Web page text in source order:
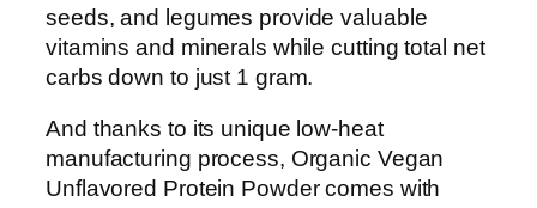
seeds, and legumes provide valuable
vitamins and minerals while cutting total net
carbs down to just 1 gram.
And thanks to its unique low-heat
manufacturing process, Organic Vegan
Unflavored Protein Powder comes with